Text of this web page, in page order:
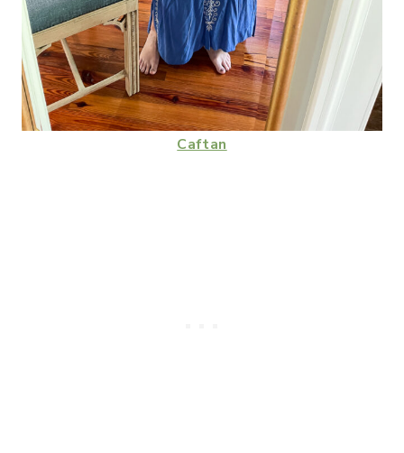
Caftan